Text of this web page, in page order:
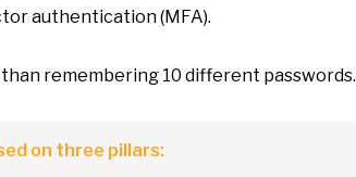
authentication (MFA).
than remembering 10 different passwords.
on three pillars: